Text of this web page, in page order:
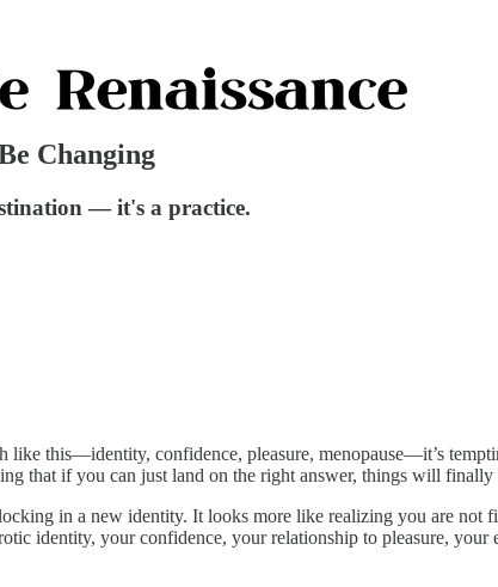
Changing
— it's a practice.
like this—identity, confidence, pleasure, menopause—it’s
that if you can just land on the right answer, things will finally
in a new identity. It looks more like realizing you are
identity, your confidence, your relationship to pleasure,